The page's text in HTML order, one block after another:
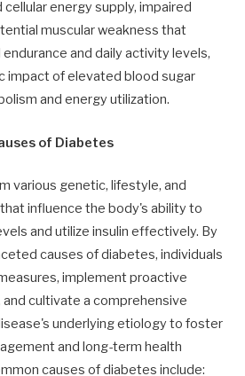
energy supply, impaired
muscular weakness that
and daily activity levels,
impact of elevated blood sugar
and energy utilization.
of Diabetes
various genetic, lifestyle, and
influence the body's ability to
and utilize insulin effectively. By
causes of diabetes, individuals
implement proactive
cultivate a comprehensive
underlying etiology to foster
and long-term health
causes of diabetes include: